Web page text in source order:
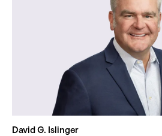
David G. Islinger